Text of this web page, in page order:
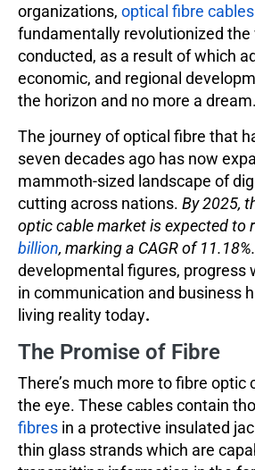
organizations, optical fibre cables
fundamentally revolutionized the
conducted, as a result of which
economic, and regional
the horizon and no more a dream.
The journey of optical fibre that
seven decades ago has now
mammoth-sized landscape of
cutting across nations. By 2025,
optic cable market is expected to
billion, marking a CAGR of 11.18%.
developmental figures, progress
in communication and business
living reality today.
The Promise of Fibre
There’s much more to fibre optic
the eye. These cables contain
fibres in a protective insulated
thin glass strands which are